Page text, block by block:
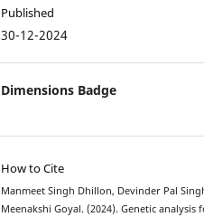
Published
30-12-2024
Dimensions Badge
How to Cite
Manmeet Singh Dhillon, Devinder Pal
Meenakshi Goyal. (2024). Genetic analysis